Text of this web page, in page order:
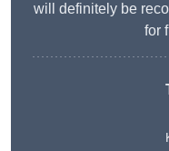
will definitely be
for